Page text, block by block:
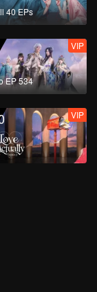
40 EPs
EP 534
VIP
VIP